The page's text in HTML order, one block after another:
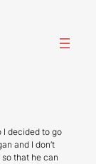
I decided to go
and I don’t
that he can